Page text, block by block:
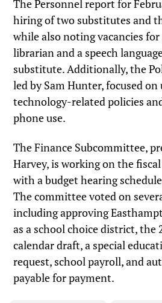
The Personnel report for
hiring of two substitutes and
while also noting vacancies
librarian and a speech
substitute. Additionally, the
led by Sam Hunter, focused
technology-related policies
phone use.
The Finance Subcommittee,
Harvey, is working on the
with a budget hearing
The committee voted on
including approving
as a school choice district, the
calendar draft, a special
request, school payroll, and
payable for payment.